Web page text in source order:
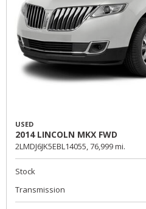
USED
2014 LINCOLN MKX FWD
2LMDJ6JK5EBL14055,76,999 mi.
Stock
Transmission